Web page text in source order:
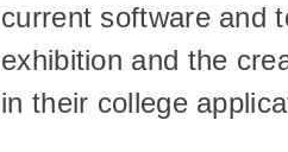
current software and
exhibition and the
in their college